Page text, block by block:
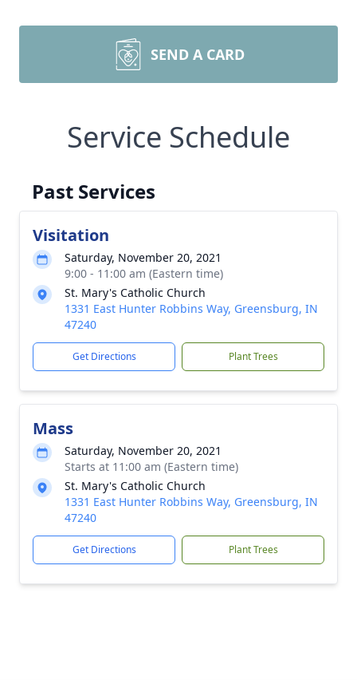
SEND A CARD
Service Schedule
Past Services
Visitation
Saturday, November 20, 2021
9:00 - 11:00 am (Eastern time)
St. Mary's Catholic Church
1331 East Hunter Robbins Way, Greensburg, IN
47240
Get Directions Plant Trees
Mass
Saturday, November 20, 2021
Starts at 11:00 am (Eastern time)
St. Mary's Catholic Church
1331 East Hunter Robbins Way, Greensburg, IN
47240
Get Directions Plant Trees